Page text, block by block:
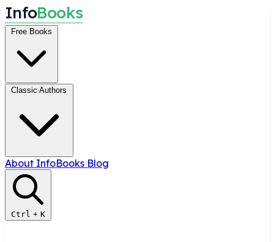
InfoBooks
Free Books
Classic Authors
About InfoBooks Blog
Ctrl + K